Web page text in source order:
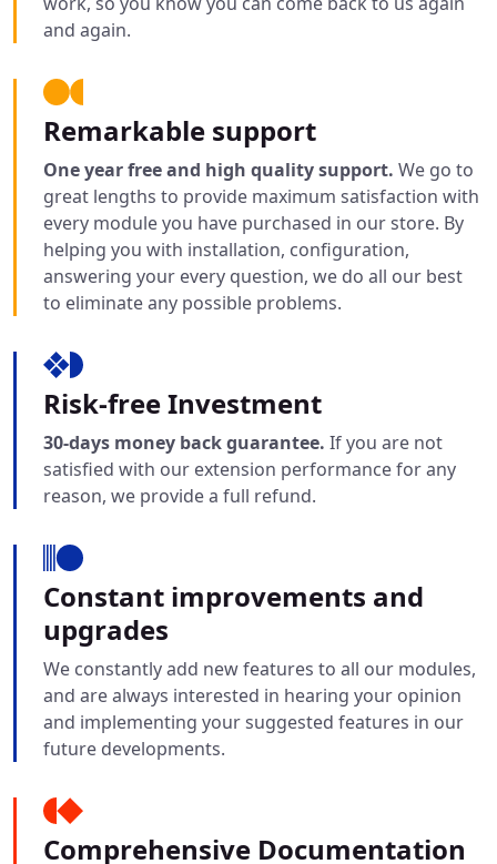
and again.
Remarkable support
One year free and high quality support. We go to
great lengths to provide maximum satisfaction with
every module you have purchased in our store. By
helping you with installation, configuration,
answering your every question, we do all our best
to eliminate any possible problems.
Risk-free Investment
30-days money back guarantee. If you are not
satisfied with our extension performance for any
reason, we provide a full refund.
Constant improvements and
upgrades
We constantly add new features to all our modules,
and are always interested in hearing your opinion
and implementing your suggested features in our
future developments.
Comprehensive Documentation